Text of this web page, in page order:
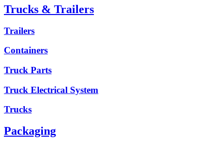
Trucks & Trailers
Trailers
Containers
Truck Parts
Truck Electrical System
Trucks
Packaging